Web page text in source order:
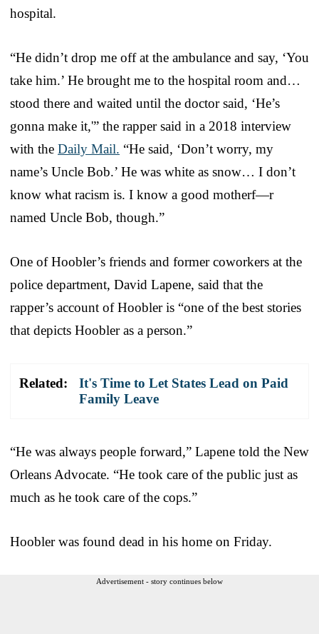
hospital.
“He didn’t drop me off at the ambulance and say, ‘You
take him.’ He brought me to the hospital room and…
stood there and waited until the doctor said, ‘He’s
gonna make it,'” the rapper said in a 2018 interview
with the Daily Mail. “He said, ‘Don’t worry, my
name’s Uncle Bob.’ He was white as snow… I don’t
know what racism is. I know a good motherf—r
named Uncle Bob, though.”
One of Hoobler’s friends and former coworkers at the
police department, David Lapene, said that the
rapper’s account of Hoobler is “one of the best stories
that depicts Hoobler as a person.”
Related:
It's Time to Let States Lead on Paid
Family Leave
“He was always people forward,” Lapene told the New
Orleans Advocate. “He took care of the public just as
much as he took care of the cops.”
Hoobler was found dead in his home on Friday.
Advertisement - story continues below